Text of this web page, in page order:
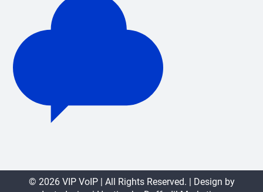
© 2026 VIP VoIP | All Rights Reserved. | Design by